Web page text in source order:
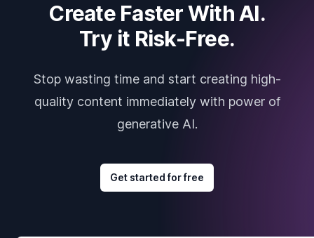
Create Faster With AI.
Try it Risk-Free.
Stop wasting time and start creating high-
quality content immediately with power of
generative AI.
Get started for free